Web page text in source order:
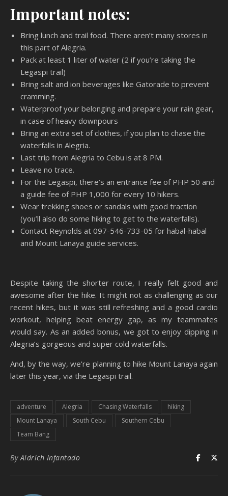
Important notes:
Bring lunch and trail food. There aren’t many stores in
this part of Alegria.
Pack at least 1 liter of water (2 if you’re taking the
Legaspi trail)
Bring salt and ion beverages like Gatorade to prevent
cramming.
Waterproof your belonging and prepare your rain gear,
in case of heavy downpours
Bring an extra set of clothes, if you plan to chase the
waterfalls in Alegria.
Last trip from Alegria to Cebu is at 8 PM.
Leave no trace.
For the Legaspi, there’s an entrance fee of PHP 50 and
a guide fee of PHP 1,000 for every 10 hikers.
Wear trekking shoes or sandals with good traction
(you’ll also do some hiking to get to the waterfalls).
Contact Reynolds at 097-546-733-05 for habal-habal
and Mount Lanaya guide services.
Despite taking the shorter route, I really felt good and
awesome after the hike. It might not as challenging as our
recent hikes, but it was still refreshing and a good cardio
workout, helping beat energy gap, as my teammates
would say. As an added bonus, we got to enjoy dipping in
Alegria’s gorgeous and super cold waterfalls.
And, by the way, we’re planning to hike Mount Lanaya again
later this year, via the Legaspi trail.
adventure Alegria Chasing Waterfalls
hiking
Mount Lanaya
South Cebu
Southern Cebu
Team Bang
ByAldrich Infantado